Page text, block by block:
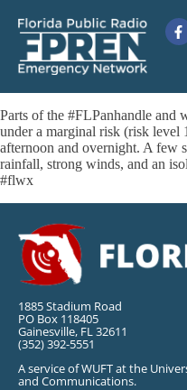
Parts of the #FLPanhandle and
under a marginal risk (risk level
afternoon and overnight. A few
rainfall, strong winds, and an
#flwx
1885 Stadium Road
PO Box 118405
Gainesville, FL 32611
(352) 392-5551
A service of WUFT at the
and Communications.